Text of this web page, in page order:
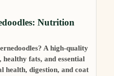
Nutrition
A high-quality
fats, and essential
health, digestion, and coat